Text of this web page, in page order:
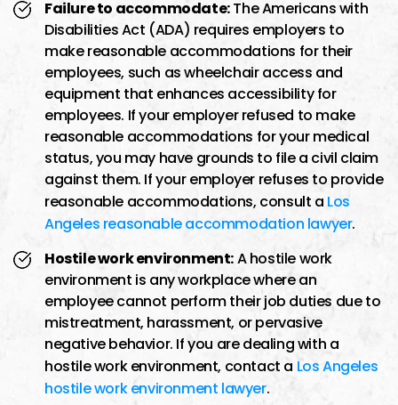
Failure to accommodate:The Americans with
Disabilities Act (ADA) requires employers to
make reasonable accommodations for their
employees, such as wheelchair access and
equipment that enhances accessibility for
employees. If your employer refused to make
reasonable accommodations for your medical
status, you may have grounds to file a civil claim
against them. If your employer refuses to provide
reasonable accommodations, consult a Los
Angeles reasonable accommodation lawyer.
Hostile work environment:A hostile work
environment is any workplace where an
employee cannot perform their job duties due to
mistreatment, harassment, or pervasive
negative behavior. If you are dealing with a
hostile work environment, contact a Los Angeles
hostile work environment lawyer.